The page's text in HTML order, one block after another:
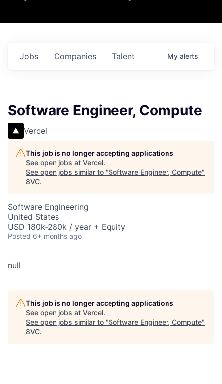
Jobs Companies Talent My alerts
Software Engineer, Compute
Vercel
This job is no longer accepting applications
See open jobs at Vercel.
See open jobs similar to "Software Engineer, Compute"
8VC.
Software Engineering
United States
USD 180k-280k / year + Equity
Posted 6+ months ago
null
This job is no longer accepting applications
See open jobs at Vercel.
See open jobs similar to "Software Engineer, Compute"
8VC.